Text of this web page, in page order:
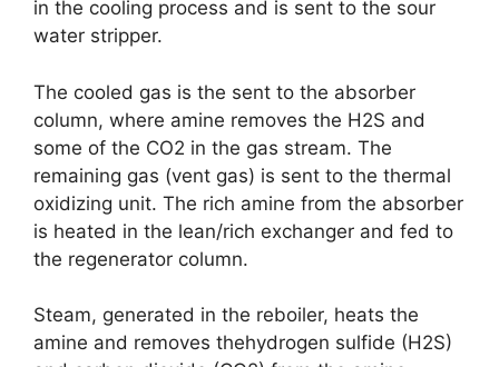
in the cooling process and is sent to the sour
water stripper.
The cooled gas is the sent to the absorber
column, where amine removes the H2S and
some of the CO2 in the gas stream. The
remaining gas (vent gas) is sent to the thermal
oxidizing unit. The rich amine from the absorber
is heated in the lean/rich exchanger and fed to
the regenerator column.
Steam, generated in the reboiler, heats the
amine and removes thehydrogen sulfide (H2S)